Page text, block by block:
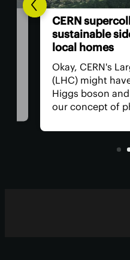
CERN
sustainable
local homes
Okay, CERN's
(LHC) might
Higgs boson
our concept of
about a side
thousand homes